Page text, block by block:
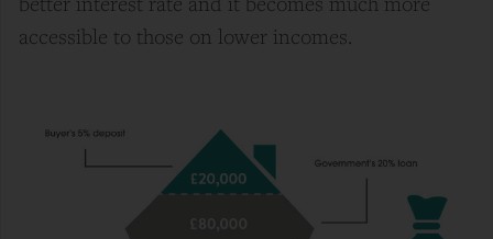
accessible to those on lower incomes.